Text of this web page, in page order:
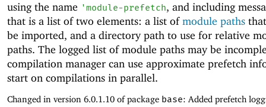
using the name 'module-prefetch, and including
that is a list of two elements: a list ofmodule paths
be imported, and a directory path to use for relative
paths. The logged list of module paths may be
compilation manager can use approximate prefetch
start on compilations in parallel.
Changed in version 6.0.1.10 of package base: Added prefetch